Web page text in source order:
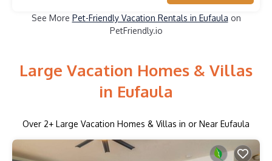
See More Pet-Friendly Vacation Rentals in Eufaula on
PetFriendly.io
Large Vacation Homes & Villas
in Eufaula
Over 2+ Large Vacation Homes & Villas in or Near Eufaula